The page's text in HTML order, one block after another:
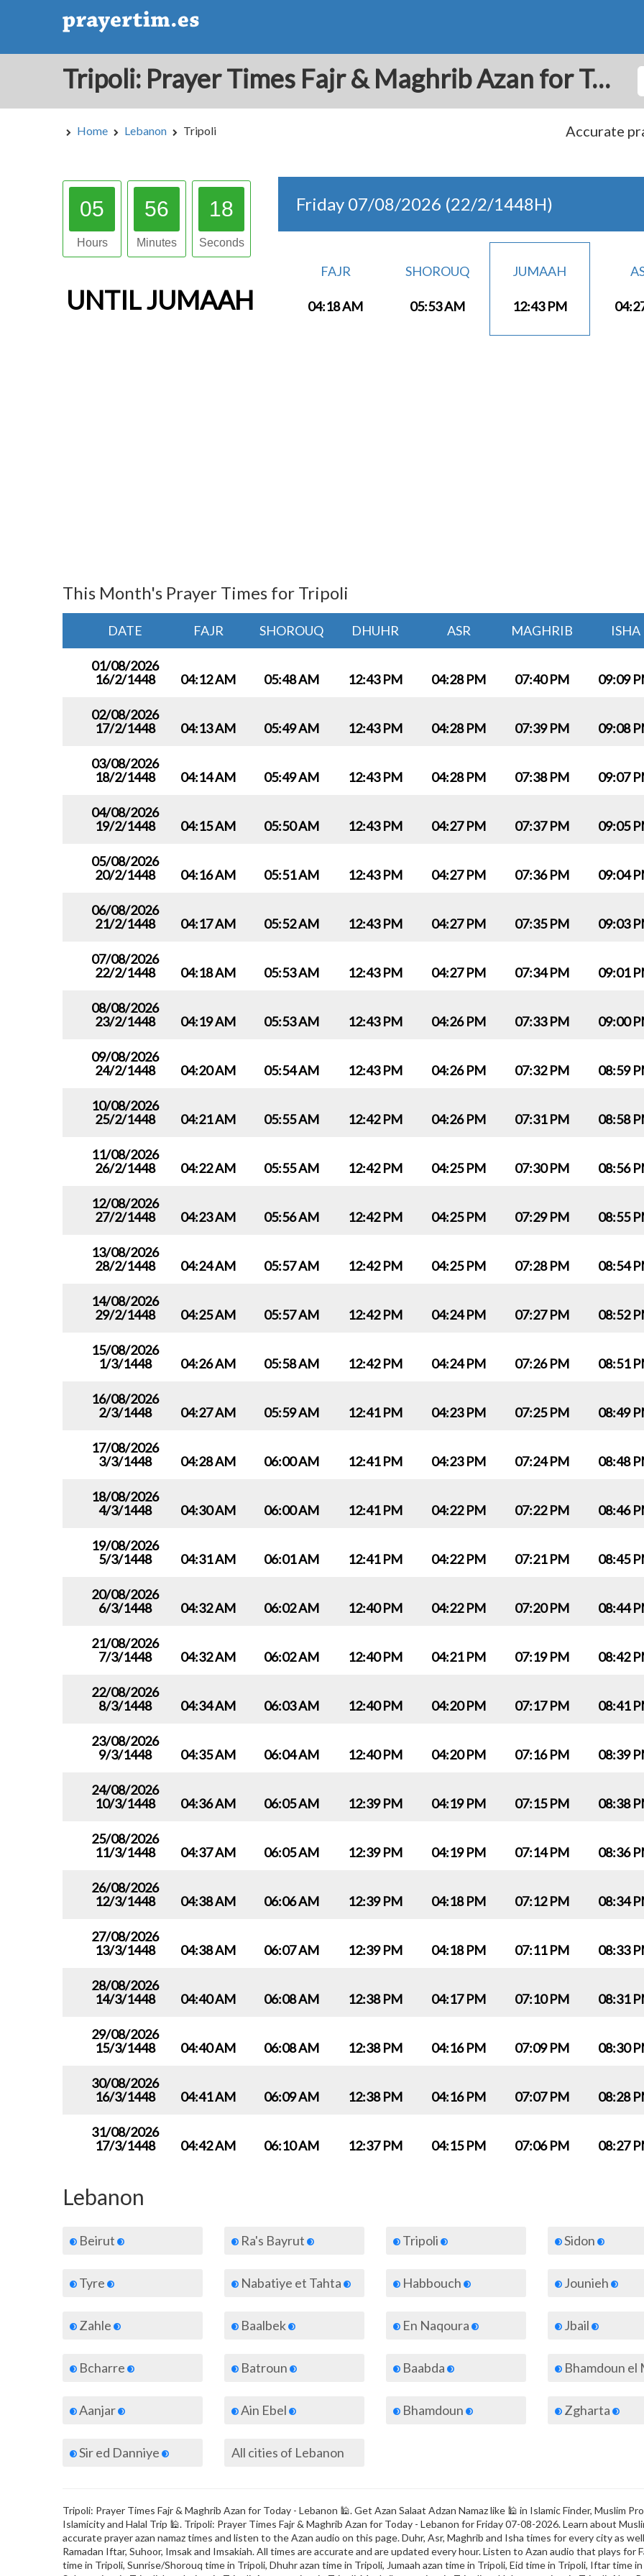
Tripoli: Prayer Times Fajr & Maghrib Azan for Today - Lebanon
Home Lebanon Tripoli Accurate
05
Hours
56
Minutes
17
Seconds
UNTILJUMAAH
Friday 07/08/2026 (22/2/1448H)
FAJR
04:18 AM
SHOROUQ
05:53 AM
JUMAAH
12:43 PM
This Month's Prayer Times for Tripoli
DATE FAJR SHOROUQ DHUHR ASR MAGHRIB ISHA
01/08/2026
16/2/1448
04:12 AM 05:48 AM 12:43 PM 04:28 PM 07:40 PM 09:09
02/08/2026
17/2/1448
04:13 AM 05:49 AM 12:43 PM 04:28 PM 07:39 PM 09:08
03/08/2026
18/2/1448
04:14 AM 05:49 AM 12:43 PM 04:28 PM 07:38 PM 09:07
04/08/2026
19/2/1448
04:15 AM 05:50 AM 12:43 PM 04:27 PM 07:37 PM 09:05
05/08/2026
20/2/1448
04:16 AM 05:51 AM 12:43 PM 04:27 PM 07:36 PM 09:04
06/08/2026
21/2/1448
04:17 AM 05:52 AM 12:43 PM 04:27 PM 07:35 PM 09:03
07/08/2026
22/2/1448
04:18 AM 05:53 AM 12:43 PM 04:27 PM 07:34 PM 09:01
08/08/2026
23/2/1448
04:19 AM 05:53 AM 12:43 PM 04:26 PM 07:33 PM 09:00
09/08/2026
24/2/1448
04:20 AM 05:54 AM 12:43 PM 04:26 PM 07:32 PM 08:59
10/08/2026
25/2/1448
04:21 AM 05:55 AM 12:42 PM 04:26 PM 07:31 PM 08:58
11/08/2026
26/2/1448
04:22 AM 05:55 AM 12:42 PM 04:25 PM 07:30 PM 08:56
12/08/2026
27/2/1448
04:23 AM 05:56 AM 12:42 PM 04:25 PM 07:29 PM 08:55
13/08/2026
28/2/1448
04:24 AM 05:57 AM 12:42 PM 04:25 PM 07:28 PM 08:54
14/08/2026
29/2/1448
04:25 AM 05:57 AM 12:42 PM 04:24 PM 07:27 PM 08:52
15/08/2026
1/3/1448
04:26 AM 05:58 AM 12:42 PM 04:24 PM 07:26 PM 08:51
16/08/2026
2/3/1448
04:27 AM 05:59 AM 12:41 PM 04:23 PM 07:25 PM 08:49
17/08/2026
3/3/1448
04:28 AM 06:00 AM 12:41 PM 04:23 PM 07:24 PM 08:48
18/08/2026
4/3/1448
04:30 AM 06:00 AM 12:41 PM 04:22 PM 07:22 PM 08:46
19/08/2026
5/3/1448
04:31 AM 06:01 AM 12:41 PM 04:22 PM 07:21 PM 08:45
20/08/2026
6/3/1448
04:32 AM 06:02 AM 12:40 PM 04:22 PM 07:20 PM 08:44
21/08/2026
7/3/1448
04:32 AM 06:02 AM 12:40 PM 04:21 PM 07:19 PM 08:42
22/08/2026
8/3/1448
04:34 AM 06:03 AM 12:40 PM 04:20 PM 07:17 PM 08:41
23/08/2026
9/3/1448
04:35 AM 06:04 AM 12:40 PM 04:20 PM 07:16 PM 08:39
24/08/2026
10/3/1448
04:36 AM 06:05 AM 12:39 PM 04:19 PM 07:15 PM 08:38
25/08/2026
11/3/1448
04:37 AM 06:05 AM 12:39 PM 04:19 PM 07:14 PM 08:36
26/08/2026
12/3/1448
04:38 AM 06:06 AM 12:39 PM 04:18 PM 07:12 PM 08:34
27/08/2026
13/3/1448
04:38 AM 06:07 AM 12:39 PM 04:18 PM 07:11 PM 08:33
28/08/2026
14/3/1448
04:40 AM 06:08 AM 12:38 PM 04:17 PM 07:10 PM 08:31
29/08/2026
15/3/1448
04:40 AM 06:08 AM 12:38 PM 04:16 PM 07:09 PM 08:30
30/08/2026
16/3/1448
04:41 AM 06:09 AM 12:38 PM 04:16 PM 07:07 PM 08:28
31/08/2026
17/3/1448
04:42 AM 06:10 AM 12:37 PM 04:15 PM 07:06 PM 08:27
Lebanon
Beirut Ra's Bayrut Tripoli Sidon
Tyre Nabatiye et Tahta Habbouch Jounieh
Zahle Baalbek En Naqoura Jbail
Bcharre Batroun Baabda Bhamdoun el
Aanjar Ain Ebel Bhamdoun Zgharta
Sir ed Danniye All cities of Lebanon
Tripoli: Prayer Times Fajr & Maghrib Azan for Today - Lebanon 🕌. Get Azan Salaat Adzan Namaz like 🕌 in Islamic Finder, Muslim
Islamicity and Halal Trip 🕌. Tripoli: Prayer Times Fajr & Maghrib Azan for Today - Lebanon for Friday 07-08-2026. Learn about
accurate prayer azan namaz times and listen to the Azan audio on this page. Duhr, Asr, Maghrib and Isha times for every city as
Ramadan Iftar, Suhoor, Imsak and Imsakiah. All times are accurate and are updated every hour. Listen to Azan audio that plays for
time in Tripoli, Sunrise/Shorouq time in Tripoli, Dhuhr azan time in Tripoli, Jumaah azan time in Tripoli, Eid time in Tripoli, Iftar time